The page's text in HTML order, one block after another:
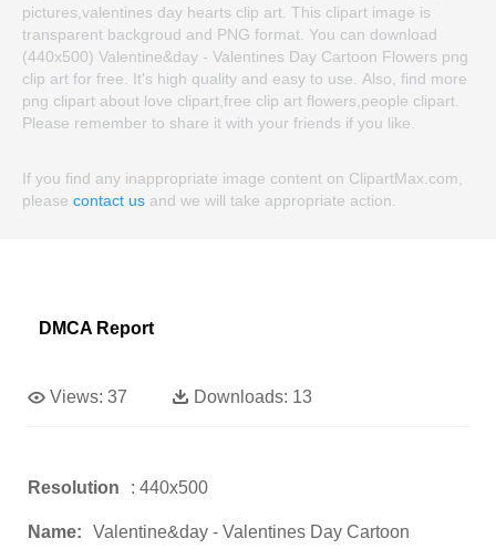
pictures,valentines day hearts clip art. This clipart image is
transparent backgroud and PNG format. You can download
(440x500) Valentine&day - Valentines Day Cartoon Flowers png
clip art for free. It's high quality and easy to use. Also, find more
png clipart about love clipart,free clip art flowers,people clipart.
Please remember to share it with your friends if you like.
If you find any inappropriate image content on ClipartMax.com,
please contact us and we will take appropriate action.
DMCA Report
Views: 37 Downloads: 13
Resolution : 440x500
Name:
Valentine&day - Valentines Day Cartoon